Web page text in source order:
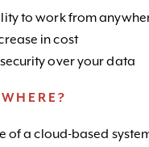
to work from
in cost
over your data
of a cloud-based